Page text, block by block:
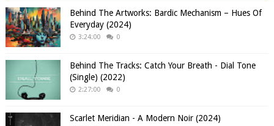
Behind The Artworks: Bardic Mechanism – Hues Of
Everyday (2024)
3:24:00 0
Behind The Tracks: Catch Your Breath - Dial Tone
(Single) (2022)
2:27:00 0
Scarlet Meridian - A Modern Noir (2024)